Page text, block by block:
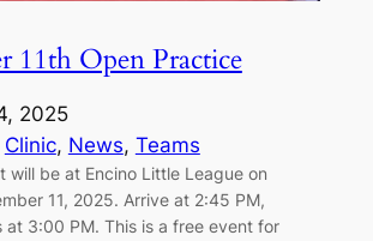
11th Open Practice
2025
Clinic, News, Teams
will be at Encino Little League on
11, 2025. Arrive at 2:45 PM,
at 3:00 PM. This is a free event for